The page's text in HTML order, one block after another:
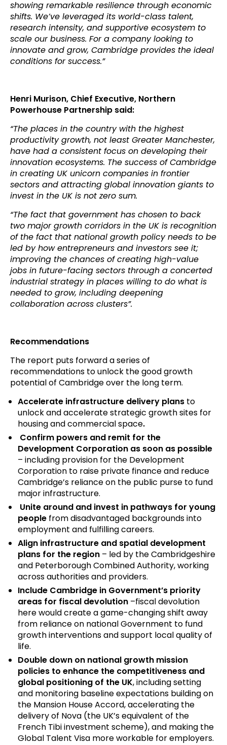
showing remarkable resilience through economic
shifts. We’ve leveraged its world-class talent,
research intensity, and supportive ecosystem to
scale our business. For a company looking to
innovate and grow, Cambridge provides the ideal
conditions for success.”
Henri Murison, Chief Executive, Northern
Powerhouse Partnership said:
“The places in the country with the highest
productivity growth, not least Greater Manchester,
have had a consistent focus on developing their
innovation ecosystems. The success of Cambridge
in creating UK unicorn companies in frontier
sectors and attracting global innovation giants to
invest in the UK is not zero sum.
“The fact that government has chosen to back
two major growth corridors in the UK is recognition
of the fact that national growth policy needs to be
led by how entrepreneurs and investors see it;
improving the chances of creating high-value
jobs in future-facing sectors through a concerted
industrial strategy in places willing to do what is
needed to grow, including deepening
collaboration across clusters”.
Recommendations
The report puts forward a series of
recommendations to unlock the good growth
potential of Cambridge over the long term.
Accelerate infrastructure delivery plans to
unlock and accelerate strategic growth sites for
housing and commercial space.
Confirm powers and remit for the
Development Corporation as soon as possible
– including provision for the Development
Corporation to raise private finance and reduce
Cambridge’s reliance on the public purse to fund
major infrastructure.
Unite around and invest in pathways for young
people from disadvantaged backgrounds into
employment and fulfilling careers.
Align infrastructure and spatial development
plans for the region – led by the Cambridgeshire
and Peterborough Combined Authority, working
across authorities and providers.
Include Cambridge in Government’s priority
areas for fiscal devolution –fiscal devolution
here would create a game-changing shift away
from reliance on national Government to fund
growth interventions and support local quality of
life.
Double down on national growth mission
policies to enhance the competitiveness and
global positioning of the UK, including setting
and monitoring baseline expectations building on
the Mansion House Accord, accelerating the
delivery of Nova (the UK’s equivalent of the
French Tibi investment scheme), and making the
Global Talent Visa more workable for employers.